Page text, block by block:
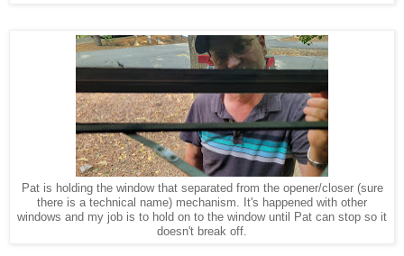
Pat is holding the window that separated from the opener/closer (sure
there is a technical name) mechanism. It's happened with other
windows and my job is to hold on to the window until Pat can stop so it
doesn't break off.